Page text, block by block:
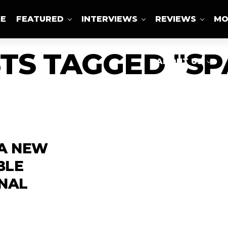
FEATURED INTERVIEWS REVIEWS
ABOUT US
TAGGED
NEW